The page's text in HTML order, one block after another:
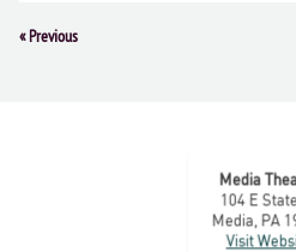
Event
«Previous
Media
104 E
Media, PA
Visit